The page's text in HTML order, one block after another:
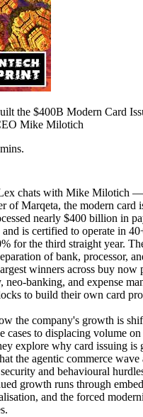
the $400B Modern Card
Mike Milotich
chats with Mike Milotich
of Marqeta, the modern card
nearly $400 billion in
is certified to operate in
for the third straight year.
of bank, processor,
winners across buy now
neo-banking, and expense
to build their own card
the company's growth is
cases to displacing volume
explore why card issuing is
the agentic commerce wave
and behavioural
growth runs through
and the forced